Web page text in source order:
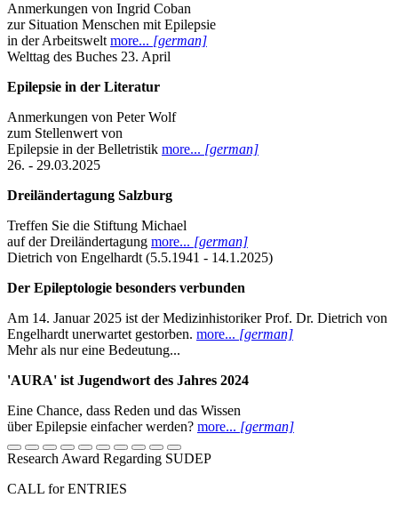
Anmerkungen von Ingrid Coban
zur Situation Menschen mit Epilepsie
in der Arbeitswelt more... [german]
Welttag des Buches 23. April
Epilepsie in der Literatur
Anmerkungen von Peter Wolf
zum Stellenwert von
Epilepsie in der Belletristik more... [german]
26. - 29.03.2025
Dreiländertagung Salzburg
Treffen Sie die Stiftung Michael
auf der Dreiländertagung more... [german]
Dietrich von Engelhardt (5.5.1941 - 14.1.2025)
Der Epileptologie besonders verbunden
Am 14. Januar 2025 ist der Medizinhistoriker Prof. Dr. Dietrich von
Engelhardt unerwartet gestorben. more... [german]
Mehr als nur eine Bedeutung...
'AURA' ist Jugendwort des Jahres 2024
Eine Chance, dass Reden und das Wissen
über Epilepsie einfacher werden? more... [german]
Research Award Regarding SUDEP
CALL for ENTRIES